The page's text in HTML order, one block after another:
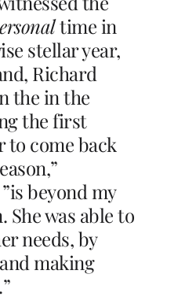
time in
stellar year,
Richard
the in the
the first
to come back
beyond my
She was able to
needs, by
making